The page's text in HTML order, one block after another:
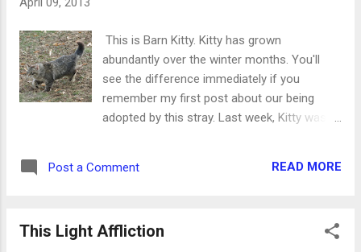
sink. 3. Clear off the kitchen counters. 4. Gather everything
you need for tomorrow's errands. (Books to return, bills to
mail, checkbook) 5. Put toys (child or pet) all in one place. 6.
Pull out your Bible study materials for the next day's re...
This is Barn Kitty. Kitty has grown
abundantly over the winter months. You'll
see the difference immediately if you
remember my first post about our being
adopted by this stray. Last week, Kitty was
and night. When it was silent for several
convincing to come out. This let me know
Post a Comment READ MORE
This Light Affliction